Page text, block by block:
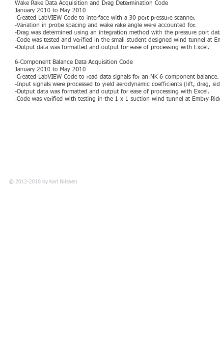
Wake Rake Data Acquisition and Drag Determination Code
January 2010 to May 2010
-Created LabVIEW Code to interface with a 30 port pressure scanner.
-Variation in probe spacing and wake rake angle were accounted for.
-Drag was determined using an integration method with the pressure port
-Code was tested and verified in the small student designed wind tunnel at
-Output data was formatted and output for ease of processing with Excel.
6-Component Balance Data Acquisition Code
January 2010 to May 2010
-Created LabVIEW Code to read data signals for an NK 6-component balance.
-Input signals were processed to yield aerodynamic coefficients (lift, drag,
-Output data was formatted and output for ease of processing with Excel.
-Code was verified with testing in the 1 x 1 suction wind tunnel at Embry-
© 2012-2018 by Karl Nilssen